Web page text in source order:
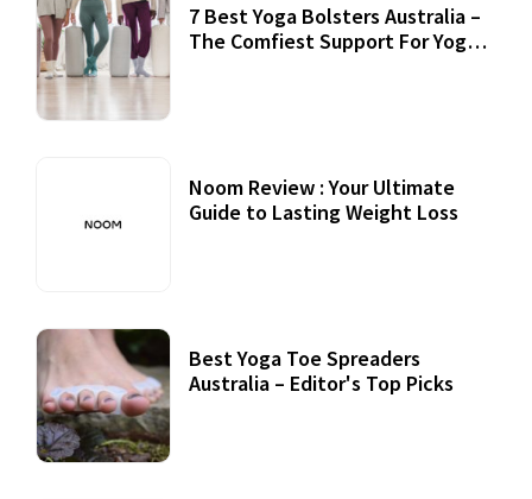
7 Best Yoga Bolsters Australia –
The Comfiest Support For Yoga
Noom Review : Your Ultimate
Guide to Lasting Weight Loss
Best Yoga Toe Spreaders
Australia – Editor's Top Picks